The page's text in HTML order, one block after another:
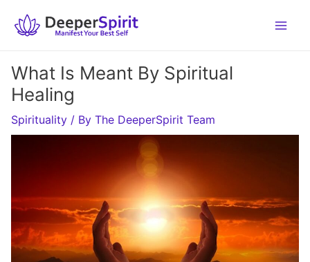
What Is Meant By Spiritual
Healing
Spirituality / By The DeeperSpirit Team